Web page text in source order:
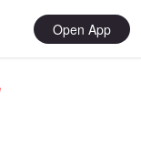
Open App